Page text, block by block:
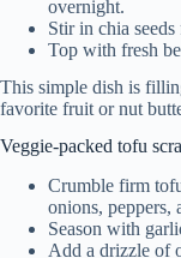
overnight.
Stir in chia
Top with fresh
This simple dish is
favorite fruit or nut
Veggie-packed tofu
Crumble firm
onions, peppers,
Season with
Add a drizzle of